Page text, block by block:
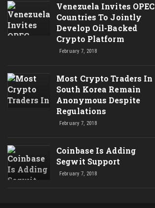
Venezuela Invites OPEC
Countries To Jointly
Develop Oil-Backed
Crypto Platform
February 7, 2018
Most Crypto Traders In
South Korea Remain
Anonymous Despite
Regulations
February 7, 2018
Coinbase Is Adding
Segwit Support
February 7, 2018